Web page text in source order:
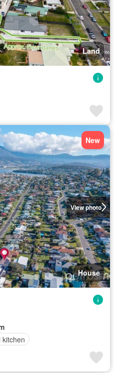
Land
View photo
New
House
kitchen